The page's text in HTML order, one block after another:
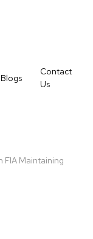
Blogs
Contact
Us
FIA Maintaining